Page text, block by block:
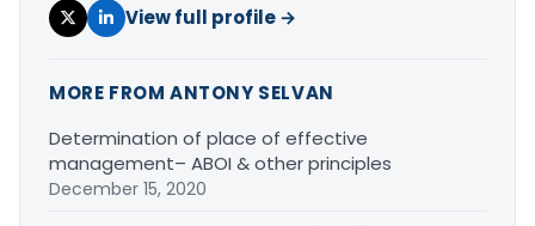
View full profile →
MORE FROM ANTONY SELVAN
Determination of place of effective
management– ABOI & other principles
December 15, 2020